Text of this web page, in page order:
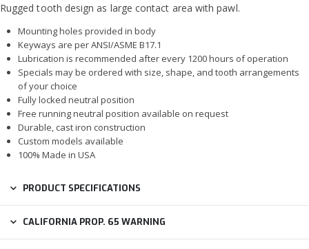
Rugged tooth design as large contact area with pawl.
Mounting holes provided in body
Keyways are per ANSI/ASME B17.1
Lubrication is recommended after every 1200 hours of operation
Specials may be ordered with size, shape, and tooth arrangements
of your choice
Fully locked neutral position
Free running neutral position available on request
Durable, cast iron construction
Custom models available
100% Made in USA
PRODUCT SPECIFICATIONS
CALIFORNIA PROP. 65 WARNING